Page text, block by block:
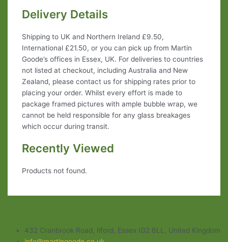
Delivery Details
Shipping to UK and Northern Ireland £9.50,
International £21.50, or you can pick up from Martin
Goode’s offices in Essex, UK. For deliveries to countries
not listed at checkout, including Australia and New
Zealand, please contact us for shipping rates prior to
placing your order. Whilst every effort is made to
package framed pictures with ample bubble wrap, we
cannot be held responsible for any glass breakages
which occur during transit.
Recently Viewed
Products not found.
432 Cranbrook Road, Ilford, Essex IG2 6LL, United Kingdom